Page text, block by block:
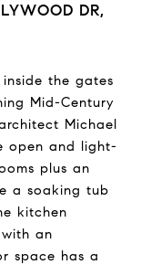
DR,
the gates
Mid-Century
Michael
open and light-
plus an
a soaking tub
kitchen
an
space has a